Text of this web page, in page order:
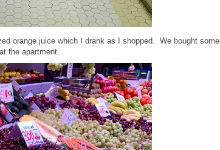
orange juice which I drank as I shopped. We bought some
the apartment.